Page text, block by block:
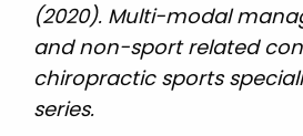
(2020). Multi-modal
and non-sport related
chiropractic sports
series.